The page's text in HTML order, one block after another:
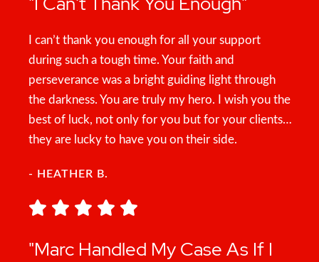
I can’t thank you enough for all your support
during such a tough time. Your faith and
perseverance was a bright guiding light through
the darkness. You are truly my hero. I wish you the
best of luck, not only for you but for your clients…
they are lucky to have you on their side.
- HEATHER B.
"Marc Handled My Case As If I